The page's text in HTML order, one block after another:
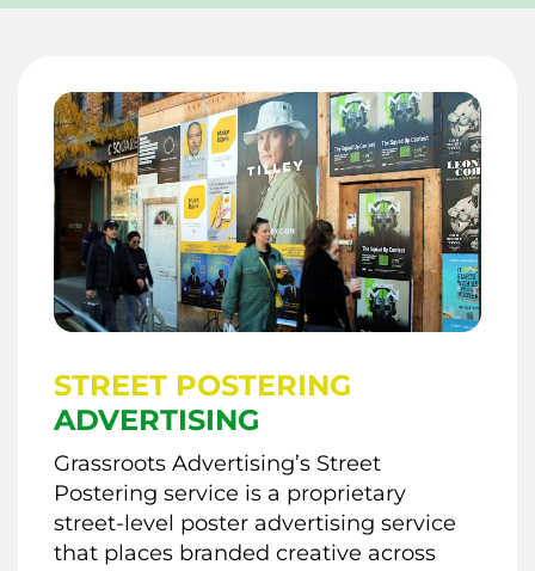
STREET POSTERING
ADVERTISING
Grassroots Advertising’s Street
Postering service is a proprietary
street-level poster advertising service
that places branded creative across